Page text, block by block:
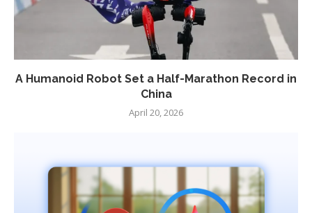
A Humanoid Robot Set a Half-Marathon Record in
China
April 20, 2026